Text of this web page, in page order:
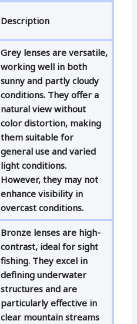
Description
Grey lenses are versatile,
working well in both
sunny and partly cloudy
conditions. They offer a
natural view without
color distortion, making
them suitable for
general use and varied
light conditions.
However, they may not
enhance visibility in
overcast conditions.
Bronze lenses are high-
contrast, ideal for sight
fishing. They excel in
defining underwater
structures and are
particularly effective in
clear mountain streams